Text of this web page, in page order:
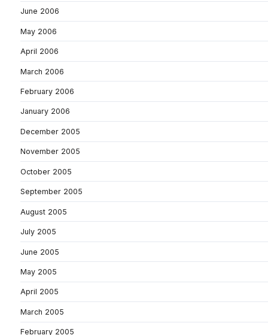
June 2006
May 2006
April 2006
March 2006
February 2006
January 2006
December 2005
November 2005
October 2005
September 2005
August 2005
July 2005
June 2005
May 2005
April 2005
March 2005
February 2005